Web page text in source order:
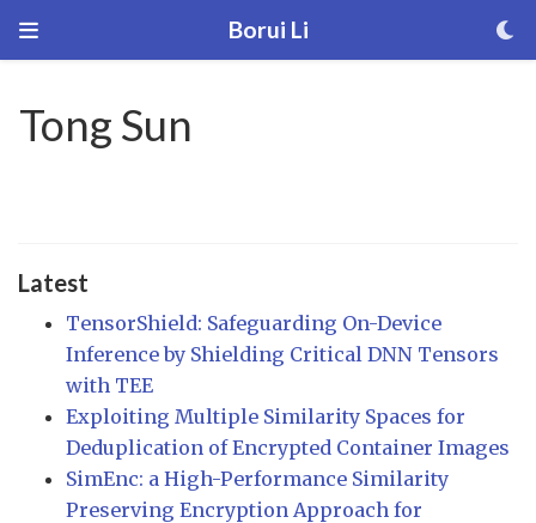
Borui Li
Tong Sun
Latest
TensorShield: Safeguarding On-Device
Inference by Shielding Critical DNN Tensors
with TEE
Exploiting Multiple Similarity Spaces for
Deduplication of Encrypted Container Images
SimEnc: a High-Performance Similarity
Preserving Encryption Approach for